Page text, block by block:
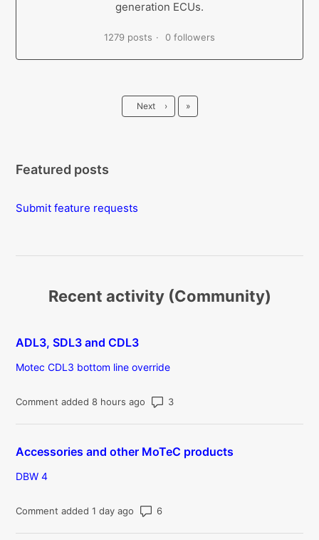
generation ECUs.
1279 posts 0 followers
Next › Last
»
Featured posts
Submit feature requests
Recent activity (Community)
ADL3, SDL3 and CDL3
Motec CDL3 bottom line override
Comment added 8 hours ago Number of comments: 3
Accessories and other MoTeC products
DBW 4
Comment added 1 day ago Number of comments: 6